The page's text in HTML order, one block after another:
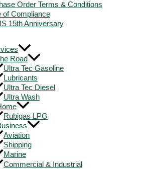
Order Terms & Conditions
of Compliance
15th Anniversary
Road
Ultra Tec Gasoline
Lubricants
Ultra Tec Diesel
Ultra Wash
Rubigas LPG
Aviation
Shipping
Marine
Commercial & Industrial